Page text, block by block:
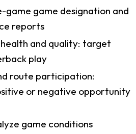
game game designation and
reports
and quality: target
play
route participation:
or negative opportunity
game conditions